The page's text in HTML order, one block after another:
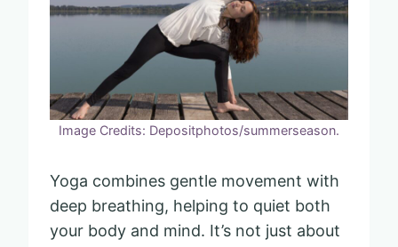
Image Credits: Depositphotos/summerseason.
Yoga combines gentle movement with
deep breathing, helping to quiet both
your body and mind. It’s not just about